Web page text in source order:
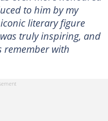
to him by my
literary figure
truly inspiring, and
remember with